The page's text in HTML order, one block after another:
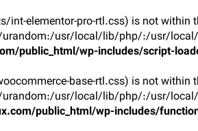
int-elementor-pro-rtl.css) is not within
usr/local/lib/php/:/usr/
public_html/wp-includes/script-
base-rtl.css) is not within
usr/local/lib/php/:/usr/
public_html/wp-includes/